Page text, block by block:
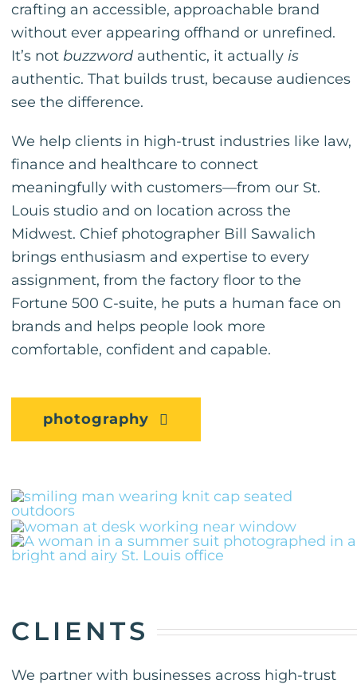
crafting an accessible, approachable brand
without ever appearing offhand or unrefined.
It’s not buzzword authentic, it actually is
authentic. That builds trust, because audiences
see the difference.
We help clients in high-trust industries like law,
finance and healthcare to connect
meaningfully with customers—from our St.
Louis studio and on location across the
Midwest. Chief photographer Bill Sawalich
brings enthusiasm and expertise to every
assignment, from the factory floor to the
Fortune 500 C-suite, he puts a human face on
brands and helps people look more
comfortable, confident and capable.
photography
CLIENTS
We partner with businesses across high-trust